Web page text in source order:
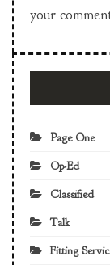
your
Page One
Op-Ed
Classified
Talk
Fitting